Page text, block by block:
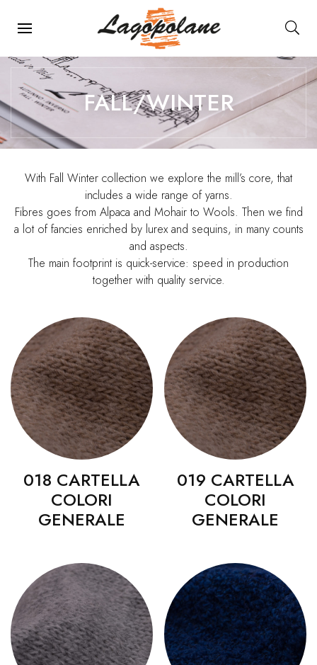
Main Navigation
FALL/WINTER
With Fall Winter collection we explore the mill’s core, that
includes a wide range of yarns.
Fibres goes from Alpaca and Mohair to Wools. Then we find
a lot of fancies enriched by lurex and sequins, in many counts
and aspects.
The main footprint is quick-service: speed in production
together with quality service.
018 CARTELLA
COLORI
GENERALE
019 CARTELLA
COLORI
GENERALE